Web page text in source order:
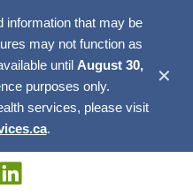
information that may be
may not function as
until August 30,
purposes only.
services, please visit
.
✕